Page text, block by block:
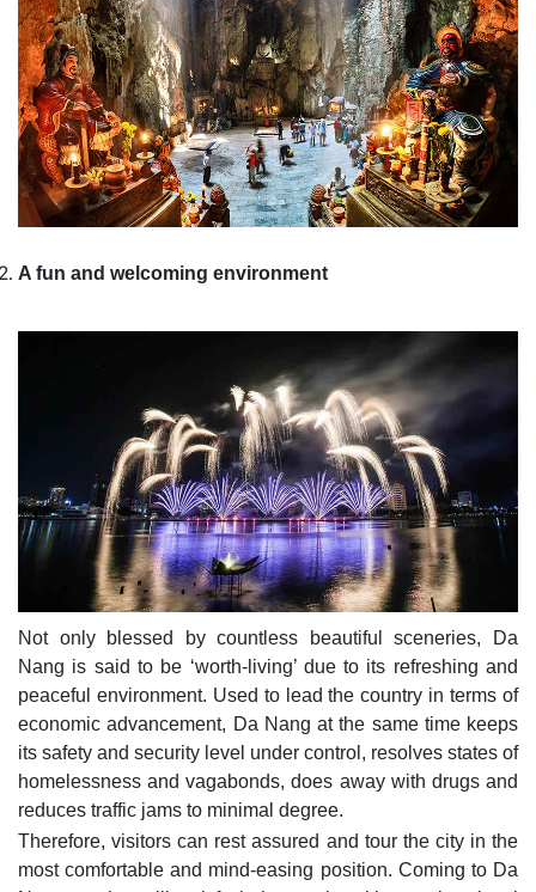
A fun and welcoming environment
Not only blessed by countless beautiful sceneries, Da
Nang is said to be ‘worth-living’ due to its refreshing and
peaceful environment. Used to lead the country in terms of
economic advancement, Da Nang at the same time keeps
its safety and security level under control, resolves states of
homelessness and vagabonds, does away with drugs and
reduces traffic jams to minimal degree.
Therefore, visitors can rest assured and tour the city in the
most comfortable and mind-easing position. Coming to Da